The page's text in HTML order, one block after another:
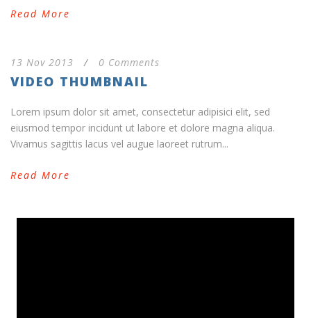
Read More
13 Nov 2013 / 0 Comments
VIDEO THUMBNAIL
Lorem ipsum dolor sit amet, consectetur adipisici elit, sed
eiusmod tempor incidunt ut labore et dolore magna aliqua.
Vivamus sagittis lacus vel augue laoreet rutrum...
Read More